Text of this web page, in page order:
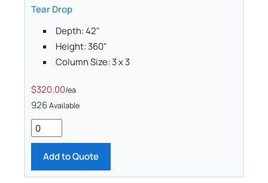
Tear Drop
Depth: 42"
Height: 360"
Column Size: 3 x 3
$320.00/ea
926Available
Add to Quote